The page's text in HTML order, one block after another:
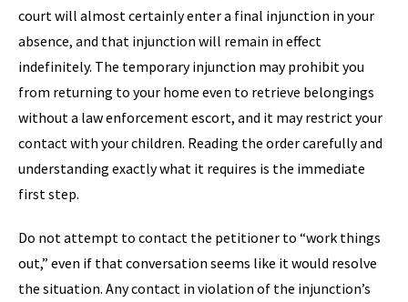
court will almost certainly enter a final injunction in your
absence, and that injunction will remain in effect
indefinitely. The temporary injunction may prohibit you
from returning to your home even to retrieve belongings
without a law enforcement escort, and it may restrict your
contact with your children. Reading the order carefully and
understanding exactly what it requires is the immediate
first step.
Do not attempt to contact the petitioner to “work things
out,” even if that conversation seems like it would resolve
the situation. Any contact in violation of the injunction’s